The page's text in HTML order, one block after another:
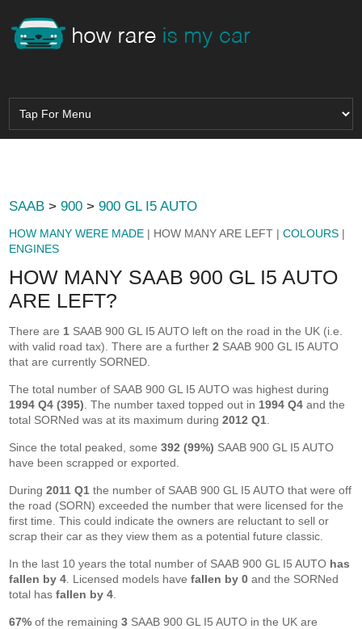
SAAB >900 >900 GL I5 AUTO
HOW MANY WERE MADE | HOW MANY ARE LEFT |COLOURS |
ENGINES
HOW MANY SAAB 900 GL I5 AUTO
ARE LEFT?
There are 1 SAAB 900 GL I5 AUTO left on the road in the UK (i.e.
with valid road tax). There are a further2 SAAB 900 GL I5 AUTO
that are currently SORNED.
The total number of SAAB 900 GL I5 AUTO was highest during
1994 Q4 (395) . The number taxed topped out in 1994 Q4 and the
total SORNed was at its maximum during2012 Q1
Since the total peaked, some392 (99%) SAAB 900 GL I5 AUTO
have been scrapped or exported.
During2011 Q1 the number of SAAB 900 GL I5 AUTO that were off
the road (SORN) exceeded the number that were licensed for the
first time. This could indicate the owners are reluctant to sell or
scrap their car as they view them as a potential future classic.
In the last 10 years the total number of SAAB 900 GL I5 AUTO has
fallen by 4 . Licensed models havefallen by 0 and the SORNed
total hasfallen by 4
67% of the remaining3 SAAB 900 GL I5 AUTO in the UK are